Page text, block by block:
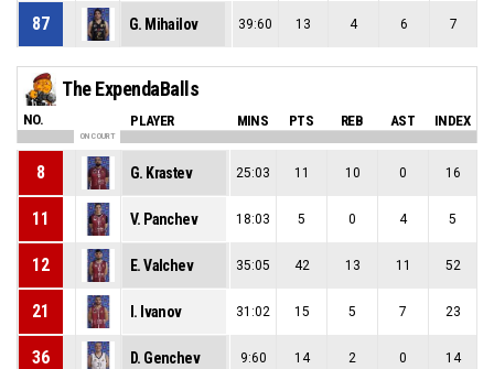
87 G. Mihailov 39:60 13 4 6 7
The ExpendaBalls
NO. PLAYER MINS PTS REB AST INDEX
ON COURT
8 G. Krastev 25:03 11 10 0 16
11 V. Panchev 18:03 5 0 4 5
12 E. Valchev 35:05 42 13 11 52
21 I. Ivanov 31:02 15 5 7 23
36 D. Genchev 9:60 14 2 0 14